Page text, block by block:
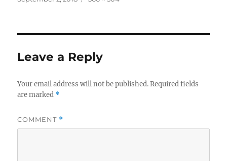
Leave a Reply
Your email address will not be published. Required fields
are marked *
COMMENT *